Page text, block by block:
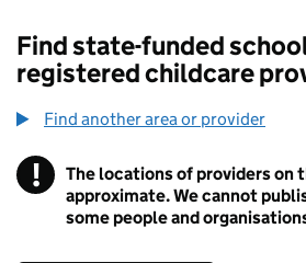
Find state-funded
registered childcare
Find another area or provider
! Information
The locations of providers on
approximate. We cannot
some people and